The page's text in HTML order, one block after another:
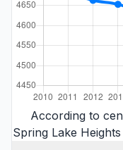
According to
Spring Lake Heights